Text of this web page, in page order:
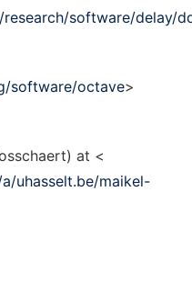
software/delay/
software/octave>
at <
uhasselt.be/maikel-